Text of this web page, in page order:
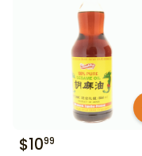
$1099